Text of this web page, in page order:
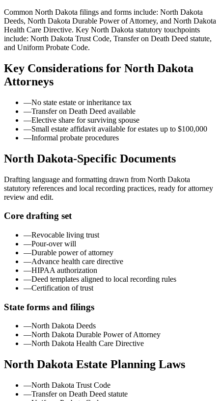
Common North Dakota filings and forms include: North Dakota
Deeds, North Dakota Durable Power of Attorney, and North Dakota
Health Care Directive. Key North Dakota statutory touchpoints
include: North Dakota Trust Code, Transfer on Death Deed statute,
and Uniform Probate Code.
Key Considerations for North Dakota
Attorneys
—No state estate or inheritance tax
—Transfer on Death Deed available
—Elective share for surviving spouse
—Small estate affidavit available for estates up to $100,000
—Informal probate procedures
North Dakota-Specific Documents
Drafting language and formatting drawn from North Dakota
statutory references and local recording practices, ready for attorney
review and edit.
Core drafting set
—Revocable living trust
—Pour-over will
—Durable power of attorney
—Advance health care directive
—HIPAA authorization
—Deed templates aligned to local recording rules
—Certification of trust
State forms and filings
—North Dakota Deeds
—North Dakota Durable Power of Attorney
—North Dakota Health Care Directive
North Dakota Estate Planning Laws
—North Dakota Trust Code
—Transfer on Death Deed statute